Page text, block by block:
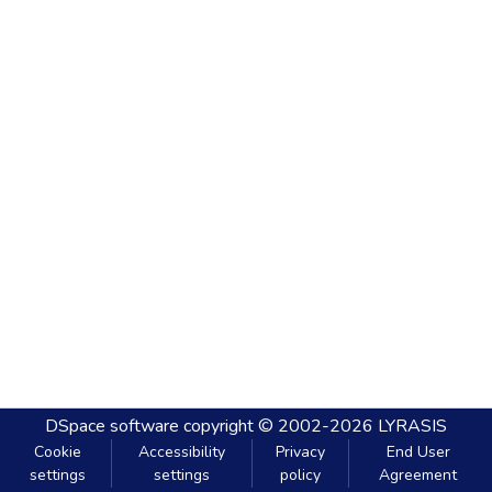
DSpace software copyright © 2002-2026 LYRASIS
Cookie
settings
Accessibility
settings
Privacy
policy
End User
Agreement